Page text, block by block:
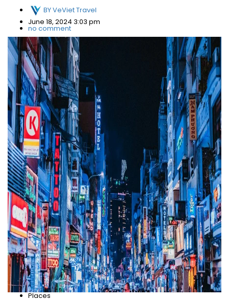
BYVeViet Travel
June 18, 2024 3:03 pm
no comment
Places